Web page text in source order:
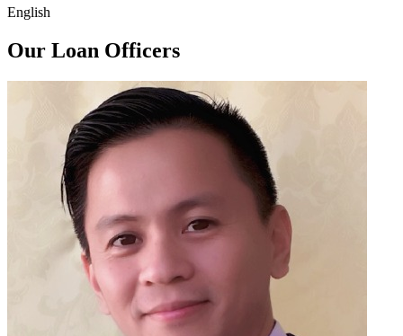
English
Our Loan Officers